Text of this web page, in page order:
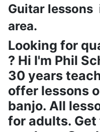
Guitar lessons
area.
Looking for
? Hi I'm Phil
30 years
offer lessons
banjo. All
for adults.